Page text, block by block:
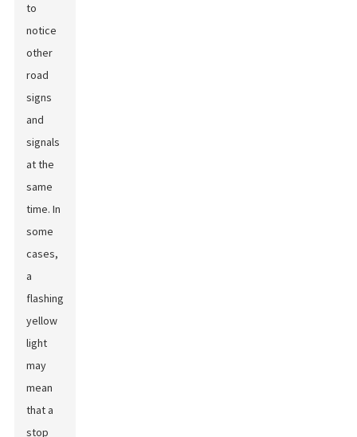
to
notice
other
road
signs
and
signals
at the
same
time. In
some
cases,
a
flashing
yellow
light
may
mean
that a
stop